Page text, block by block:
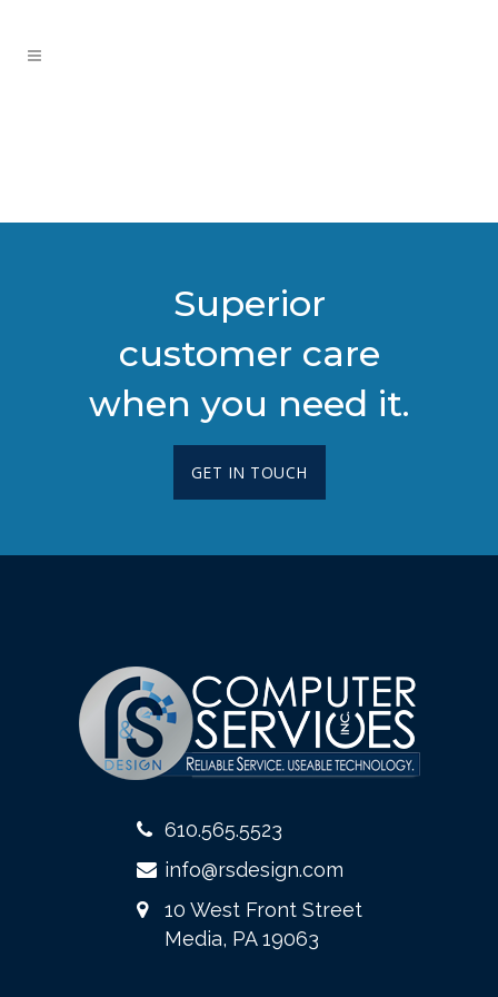
Superior
customer care
when you need it.
GET IN TOUCH
610.565.5523
info@rsdesign.com
10 West Front Street
Media, PA 19063